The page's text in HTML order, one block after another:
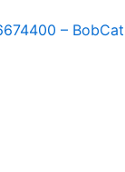
– BobCat